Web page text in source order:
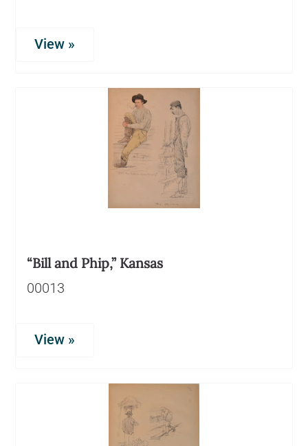
View »
“Bill and Phip,” Kansas
00013
View »